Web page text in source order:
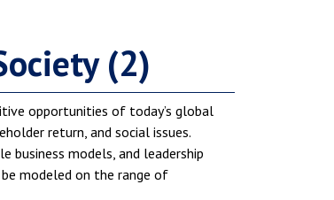
(2)
opportunities of today’s global
return, and social issues.
business models, and leadership
modeled on the range of